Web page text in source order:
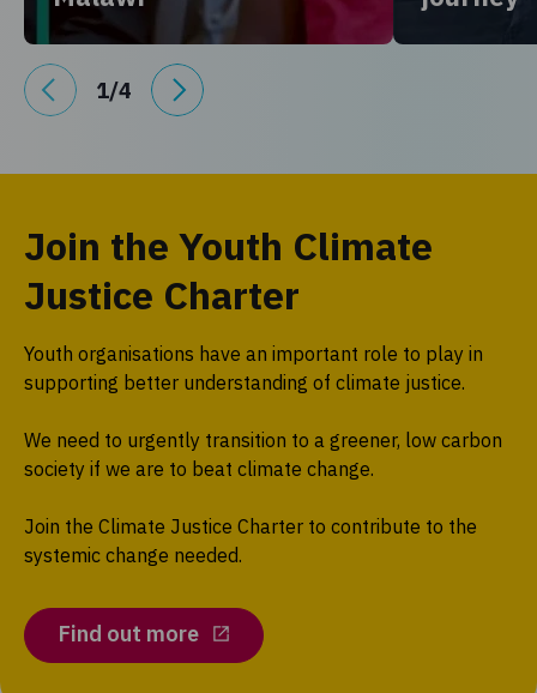
1/4
Join the Youth Climate
Justice Charter
Youth organisations have an important role to play in
supporting better understanding of climate justice.
We need to urgently transition to a greener, low carbon
society if we are to beat climate change.
Join the Climate Justice Charter to contribute to the
systemic change needed.
Find out more